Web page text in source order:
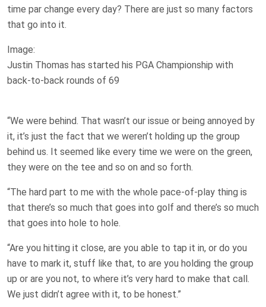
time par change every day? There are just so many factors
that go into it.
Image:
Justin Thomas has started his PGA Championship with
back-to-back rounds of 69
“We were behind. That wasn’t our issue or being annoyed by
it, it’s just the fact that we weren’t holding up the group
behind us. It seemed like every time we were on the green,
they were on the tee and so on and so forth.
“The hard part to me with the whole pace-of-play thing is
that there’s so much that goes into golf and there’s so much
that goes into hole to hole.
“Are you hitting it close, are you able to tap it in, or do you
have to mark it, stuff like that, to are you holding the group
up or are you not, to where it’s very hard to make that call.
We just didn’t agree with it, to be honest.”